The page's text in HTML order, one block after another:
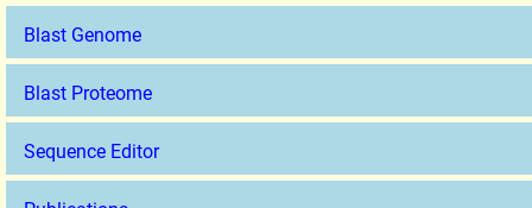
Blast Genome
Blast Proteome
Sequence Editor